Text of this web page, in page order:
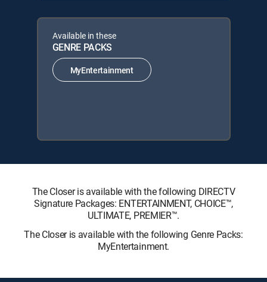
Available in these
GENRE PACKS
MyEntertainment
The Closer is available with the following DIRECTV
Signature Packages: ENTERTAINMENT, CHOICE™,
ULTIMATE, PREMIER™.
The Closer is available with the following Genre Packs:
MyEntertainment.